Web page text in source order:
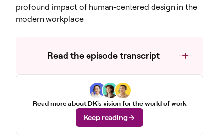
profound impact of human-centered design in the
modern workplace
Read the episode transcript
Read more about DK's vision for the world of work
Keep reading